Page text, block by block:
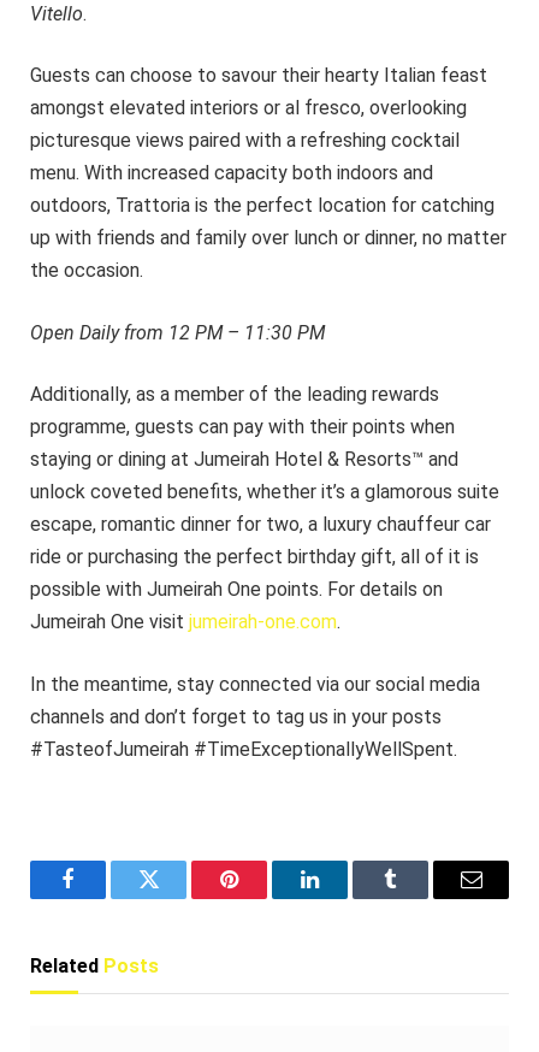
Vitello.
Guests can choose to savour their hearty Italian feast
amongst elevated interiors or al fresco, overlooking
picturesque views paired with a refreshing cocktail
menu. With increased capacity both indoors and
outdoors, Trattoria is the perfect location for catching
up with friends and family over lunch or dinner, no matter
the occasion.
Open Dailyfrom 12 PM – 11:30 PM
Additionally, as a member of the leading rewards
programme, guests can pay with their points when
staying or dining at Jumeirah Hotel & Resorts™ and
unlock coveted benefits, whether it’s a glamorous suite
escape, romantic dinner for two, a luxury chauffeur car
ride or purchasing the perfect birthday gift, all of it is
possible with Jumeirah One points. For details on
Jumeirah One visit jumeirah-one.com.
In the meantime, stay connected via our social media
channels and don’t forget to tag us in your posts
#TasteofJumeirah #TimeExceptionallyWellSpent.
FacebookTwitter Pinterest LinkedInTumblr Email
Related Posts